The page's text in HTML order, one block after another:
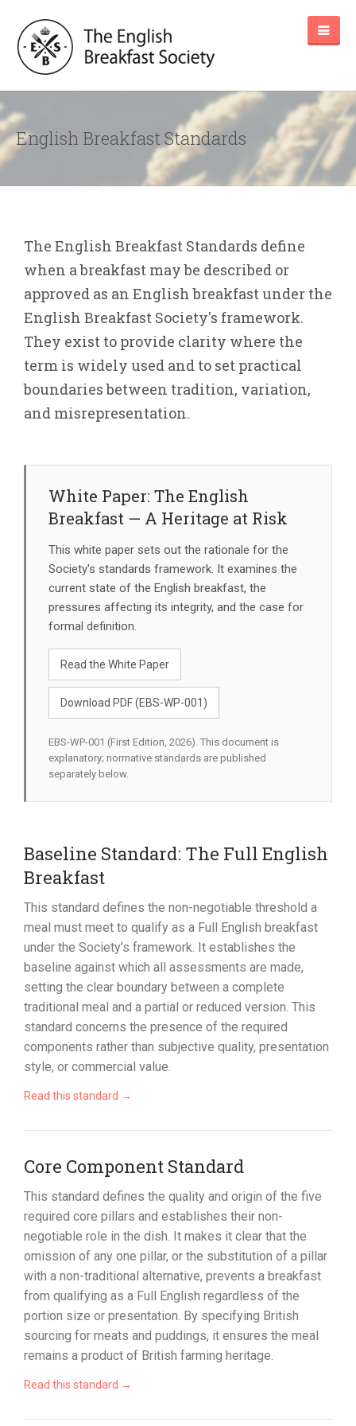
English Breakfast Standards
The English Breakfast Standards define
when a breakfast may be described or
approved as an English breakfast under the
English Breakfast Society's framework.
They exist to provide clarity where the
term is widely used and to set practical
boundaries between tradition, variation,
and misrepresentation.
White Paper: The English
Breakfast — A Heritage at Risk
This white paper sets out the rationale for the
Society's standards framework. It examines the
current state of the English breakfast, the
pressures affecting its integrity, and the case for
formal definition.
Read the White Paper
Download PDF (EBS-WP-001)
EBS-WP-001 (First Edition, 2026). This document is
explanatory; normative standards are published
separately below.
Baseline Standard: The Full English
Breakfast
This standard defines the non-negotiable threshold a
meal must meet to qualify as a Full English breakfast
under the Society’s framework. It establishes the
baseline against which all assessments are made,
setting the clear boundary between a complete
traditional meal and a partial or reduced version. This
standard concerns the presence of the required
components rather than subjective quality, presentation
style, or commercial value.
Read this standard →
Core Component Standard
This standard defines the quality and origin of the five
required core pillars and establishes their non-
negotiable role in the dish. It makes it clear that the
omission of any one pillar, or the substitution of a pillar
with a non-traditional alternative, prevents a breakfast
from qualifying as a Full English regardless of the
portion size or presentation. By specifying British
sourcing for meats and puddings, it ensures the meal
remains a product of British farming heritage.
Read this standard →